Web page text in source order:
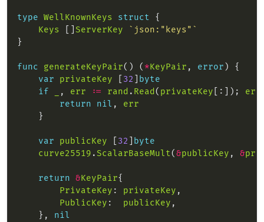
type WellKnownKeys struct
Keys
ServerKey
`json:"keys"`
func generateKeyPair() ( *KeyPair , error
var
privateKey 32
byte
if
, err := rand . Read ( privateKey [:]); err
return
nil , err
var publicKey 32
byte
curve25519 .ScalarBaseMult(&publicKey , &
return &KeyPair
PrivateKey : privateKey
PublicKey : publicKey
    },
nil